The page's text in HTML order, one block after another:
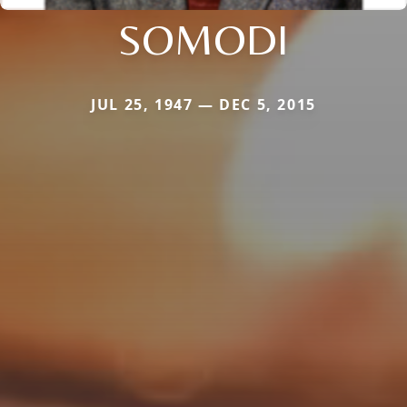
SOMODI
JUL 25, 1947 — DEC 5, 2015